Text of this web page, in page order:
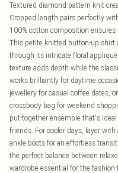
Textured diamond pattern knit
Cropped length pairs perfectly
100% cotton composition
This petite knitted button-up shirt
through its intricate floral
texture adds depth while the
works brilliantly for daytime
jewellery for casual coffee dates,
crossbody bag for weekend
put-together ensemble that's
friends. For cooler days, layer
ankle boots for an effortless
the perfect balance between
wardrobe essential for the